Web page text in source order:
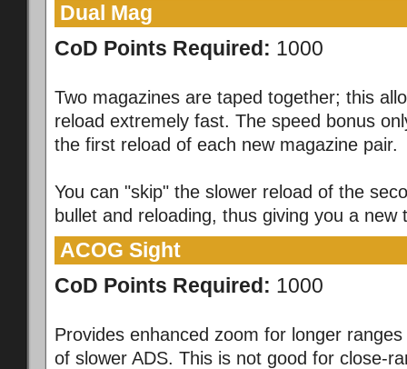
Dual Mag
CoD Points Required: 1000
Two magazines are taped together; this
reload extremely fast. The speed bonus
the first reload of each new magazine pair.
You can "skip" the slower reload of the
bullet and reloading, thus giving you a new
ACOG Sight
CoD Points Required: 1000
Provides enhanced zoom for longer
of slower ADS. This is not good for close-